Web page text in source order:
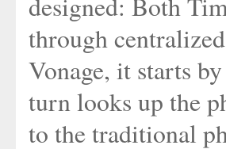
through
Vonage, it starts
turn looks up the
to the traditional